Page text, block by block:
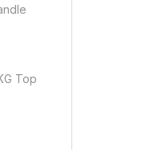
Top